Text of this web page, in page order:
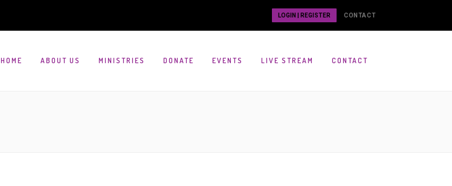
LOGIN | REGISTER CONTACT
HOME ABOUT US MINISTRIES DONATE EVENTS LIVE STREAM CONTACT